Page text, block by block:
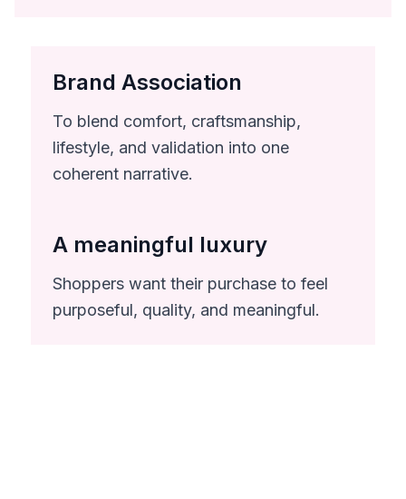
Brand Association
To blend comfort, craftsmanship,
lifestyle, and validation into one
coherent narrative.
A meaningful luxury
Shoppers want their purchase to feel
purposeful, quality, and meaningful.